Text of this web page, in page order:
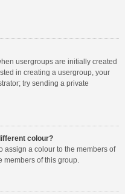
usergroups are initially created
in creating a usergroup, your
try sending a private
colour?
assign a colour to the members of
members of this group.